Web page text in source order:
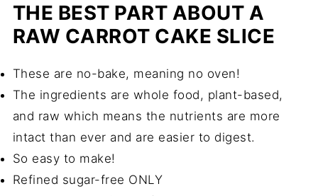
THE BEST PART ABOUT A
RAW CARROT CAKE SLICE
These are no-bake, meaning no oven!
The ingredients are whole food, plant-based,
and raw which means the nutrients are more
intact than ever and are easier to digest.
So easy to make!
Refined sugar-free ONLY